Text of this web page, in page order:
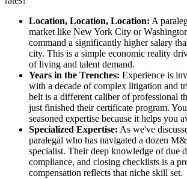
Location, Location, Location: A
market like New York City or
command a significantly higher salary
city. This is a simple economic reality
of living and talent demand.
Years in the Trenches: Experience is
with a decade of complex litigation and
belt is a different caliber of professional
just finished their certificate program.
seasoned expertise because it helps you
Specialized Expertise: As we've
paralegal who has navigated a dozen
specialist. Their deep knowledge of due
compliance, and closing checklists is a
compensation reflects that niche skill set.